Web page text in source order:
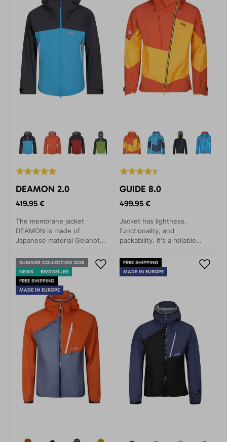
DEAMON 2.0
419.95 €
The membrane jacket
DEAMON is made of
Japanese material Gelanots,
materials in terms of
durability, with anti-
corrosive properties.
GUIDE 8.0
499.95 €
Jacket has lightness,
functionality, and
packability. It's a reliable
whether you're embarking
on a mountain expedition,
ice climbing, alpine skiing, or
SUMMER COLLECTION 2026
NEWS
BESTSELLER
FREE SHIPPING
MADE IN EUROPE
FREE SHIPPING
MADE IN EUROPE